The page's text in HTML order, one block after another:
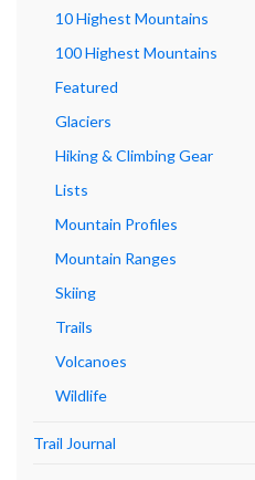
10 Highest Mountains
100 Highest Mountains
Featured
Glaciers
Hiking & Climbing Gear
Lists
Mountain Profiles
Mountain Ranges
Skiing
Trails
Volcanoes
Wildlife
Trail Journal